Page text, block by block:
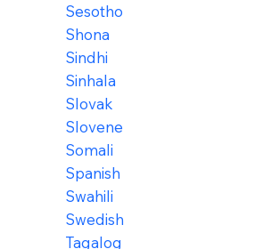
Sesotho
Shona
Sindhi
Sinhala
Slovak
Slovene
Somali
Spanish
Swahili
Swedish
Tagalog